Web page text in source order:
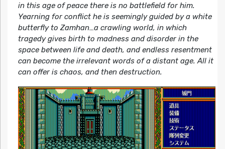
in this age of peace there is no battlefield for him.
Yearning for conflict he is seemingly guided by a white
butterfly to Zamhan…a crawling world, in which
tragedy gives birth to madness and disorder in the
space between life and death, and endless resentment
can become the irrelevant words of a distant age. All it
can offer is chaos, and then destruction.